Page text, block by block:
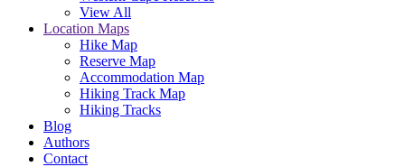
View All
Location Maps
Hike Map
Reserve Map
Accommodation Map
Hiking Track Map
Hiking Tracks
Blog
Authors
Contact